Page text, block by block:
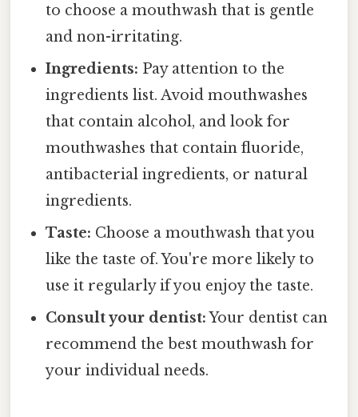
to choose a mouthwash that is gentle
and non-irritating.
Ingredients: Pay attention to the
ingredients list. Avoid mouthwashes
that contain alcohol, and look for
mouthwashes that contain fluoride,
antibacterial ingredients, or natural
ingredients.
Taste: Choose a mouthwash that you
like the taste of. You're more likely to
use it regularly if you enjoy the taste.
Consult your dentist:Your dentist can
recommend the best mouthwash for
your individual needs.